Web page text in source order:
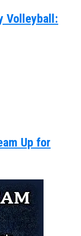
Volleyball:
Up for